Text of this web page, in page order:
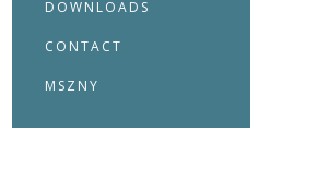
DOWNLOADS
CONTACT
MSZNY